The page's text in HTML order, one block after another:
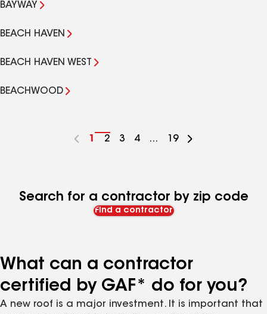
BAYWAY
BEACH HAVEN
BEACH HAVEN WEST
BEACHWOOD
Go
1
Go
2
Go
3
Go
4 ...
Go
19
Search for a contractor by zip code
Find a contractor
What can a contractor
certified by GAF* do for you?
A new roof is a major investment. It is important that